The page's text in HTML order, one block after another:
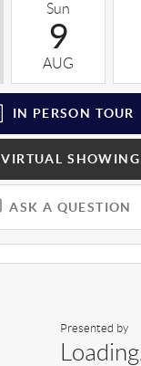
Sun
9
AUG
IN PERSON TOUR
VIRTUAL SHOWING
ASK A QUESTION
Presented by
Loading...